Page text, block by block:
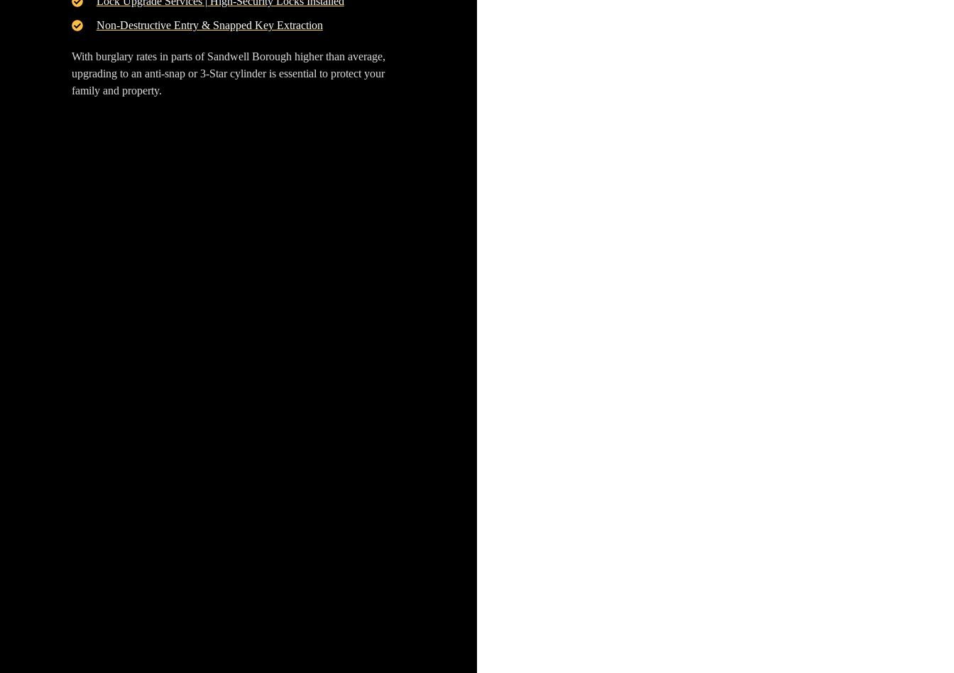
Non-Destructive Entry & Snapped Key Extraction
With burglary rates in parts of Sandwell Borough higher than average,
upgrading to an anti-snap or 3-Star cylinderis essential to protect your
family and property.